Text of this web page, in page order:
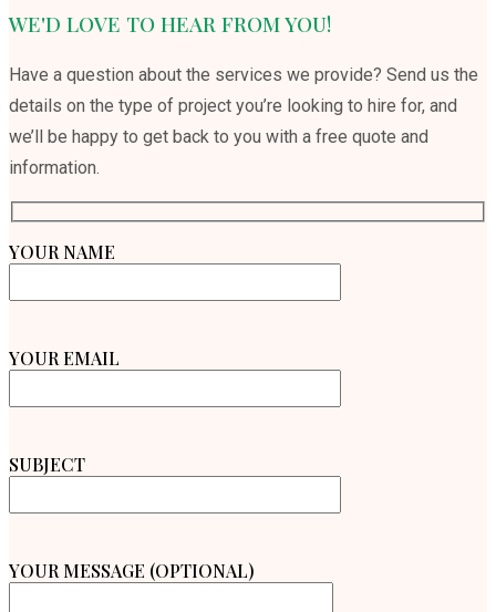
WE'D LOVE TO HEAR FROM YOU!
Have a question about the services we provide? Send us the
details on the type of project you’re looking to hire for, and
we’ll be happy to get back to you with a free quote and
information.
YOUR NAME
YOUR EMAIL
SUBJECT
YOUR MESSAGE (OPTIONAL)